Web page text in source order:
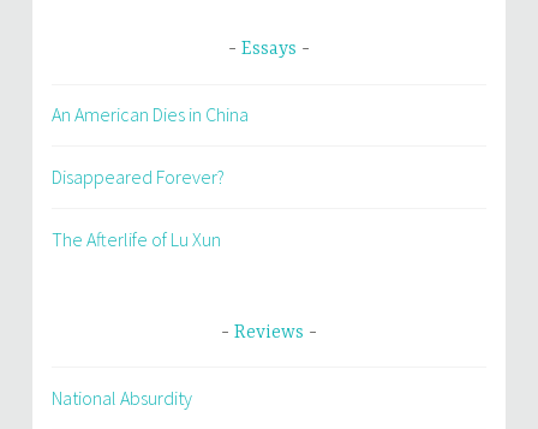
Essays
An American Dies in China
Disappeared Forever?
The Afterlife of Lu Xun
Reviews
National Absurdity